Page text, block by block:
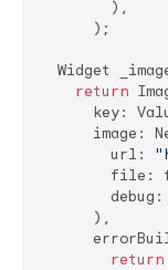
        ),
      );
Widget
return
key:
image:
        url:
file:
        debug:
      ),
return